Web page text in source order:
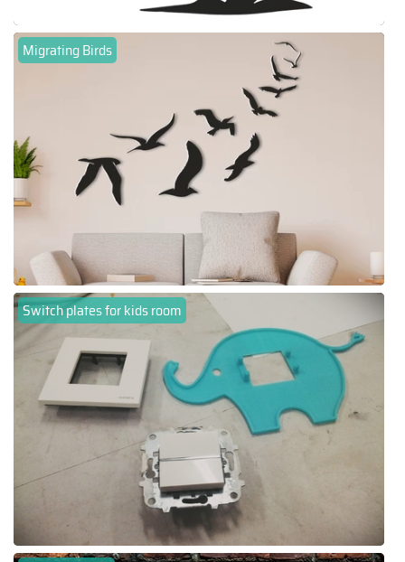
Migrating Birds
Switch plates for kids room